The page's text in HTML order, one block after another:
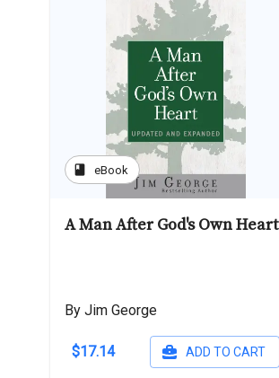
book eBook
A Man After God's Own Heart
By Jim George
$17.14 ADD TO CART